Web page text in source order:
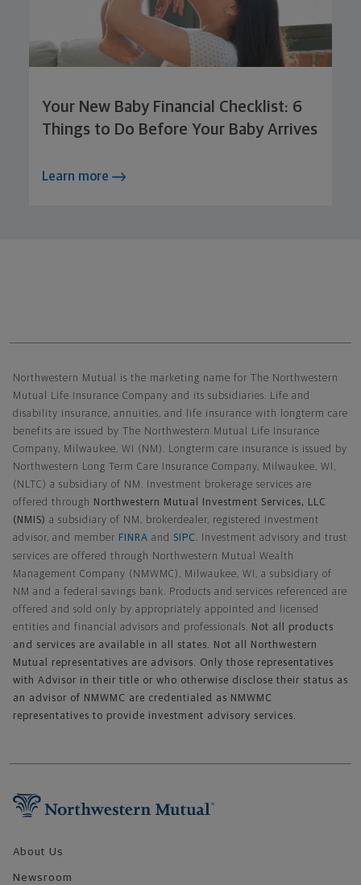
Your New Baby Financial Checklist: 6
Things to Do Before Your Baby Arrives
Learn more
Northwestern Mutual is the marketing name for The Northwestern
Mutual Life Insurance Company and its subsidiaries. Life and
disability insurance, annuities, and life insurance with longterm care
benefits are issued by The Northwestern Mutual Life Insurance
Company, Milwaukee, WI (NM). Longterm care insurance is issued by
Northwestern Long Term Care Insurance Company, Milwaukee, WI,
(NLTC) a subsidiary of NM. Investment brokerage services are
offered through
Northwestern Mutual Investment Services, LLC
(NMIS) a subsidiary of NM, brokerdealer, registered investment
advisor, and member FINRA and SIPC
. Investment advisory and trust
services are offered through Northwestern Mutual Wealth
Management Company (NMWMC), Milwaukee, WI, a subsidiary of
NM and a federal savings bank. Products and services referenced are
offered and sold only by appropriately appointed and licensed
entities and financial advisors and professionals.
Not all products
and services are available in all states. Not all Northwestern
Mutual representatives are advisors. Only those representatives
with Advisor in their title or who otherwise disclose their status as
an advisor of NMWMC are credentialed as NMWMC
representatives to provide investment advisory services.
About Us
Newsroom